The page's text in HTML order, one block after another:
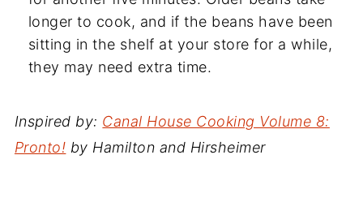
longer to cook, and if the beans have been
sitting in the shelf at your store for a while,
they may need extra time.
Inspired by: Canal House Cooking Volume 8:
Pronto! by Hamilton and Hirsheimer